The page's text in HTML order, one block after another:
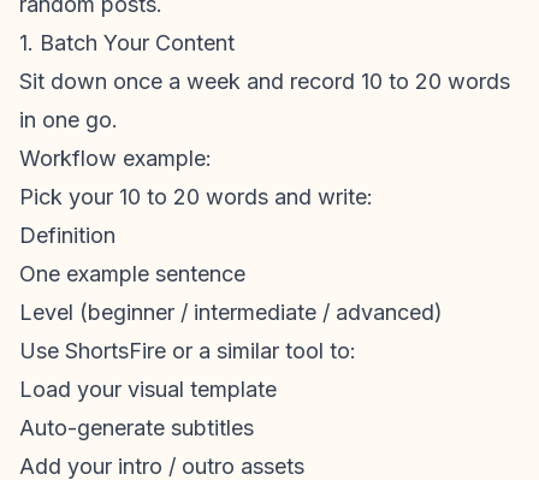
1. Batch Your Content
Sit down once a week and record 10 to 20 words
in one go.
Workflow example:
Pick your 10 to 20 words and write:
Definition
One example sentence
Level (beginner / intermediate / advanced)
Use ShortsFire or a similar tool to:
Load your visual template
Auto-generate subtitles
Add your intro / outro assets